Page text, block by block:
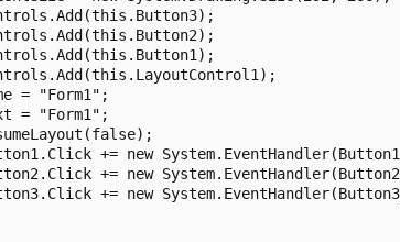
= "Form1";
= "Form1";
+= new
+= new
+= new